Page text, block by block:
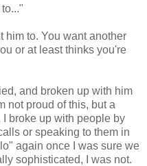
him to. You want another
or at least thinks you're
and broken up with him
not proud of this, but a
broke up with people by
or speaking to them in
again once I was sure we
sophisticated, I was not.